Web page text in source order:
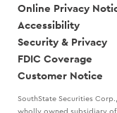
Online Privacy
Accessibility
Security & Privacy
FDIC Coverage
Customer Notice
SouthState Securities
wholly owned subsidiary of